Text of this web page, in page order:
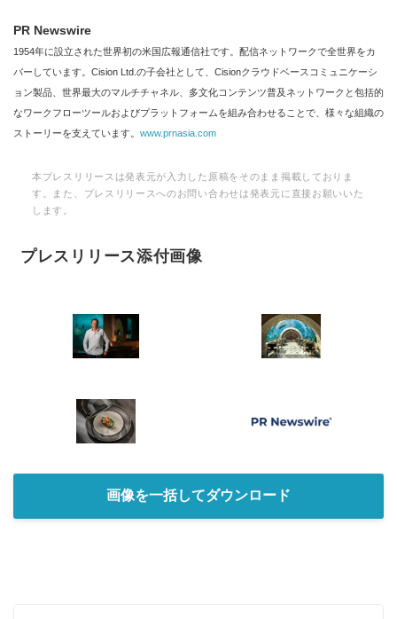
PR Newswire
1954年に設立された世界初の米国広報通信社です。配信ネットワークで全世界をカ
バーしています。Cision Ltd.の子会社として、Cisionクラウドベースコミュニケーシ
ョン製品、世界最大のマルチチャネル、多文化コンテンツ普及ネットワークと包括的
なワークフローツールおよびプラットフォームを組み合わせることで、様々な組織の
ストーリーを支えています。 www.prnasia.com
本プレスリリースは発表元が入力した原稿をそのまま掲載しておりま
す。また、プレスリリースへのお問い合わせは発表元に直接お願いいた
します。
プレスリリース添付画像
画像を一括してダウンロード